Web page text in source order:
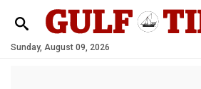
Sunday, August 09, 2026